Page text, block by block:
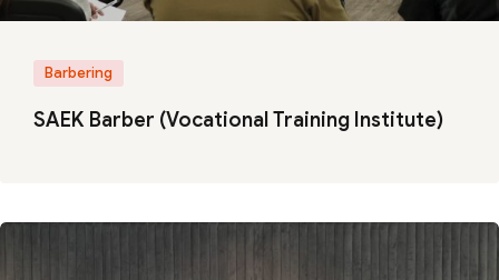
Barbering
SAEK Barber (Vocational Training Institute)